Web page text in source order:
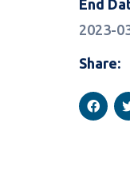
End
2023-
Share: